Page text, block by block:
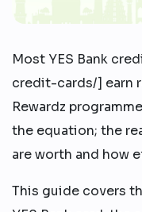
Most YES Bank
credit-cards/] earn
Rewardz
the equation; the
are worth and how
This guide covers